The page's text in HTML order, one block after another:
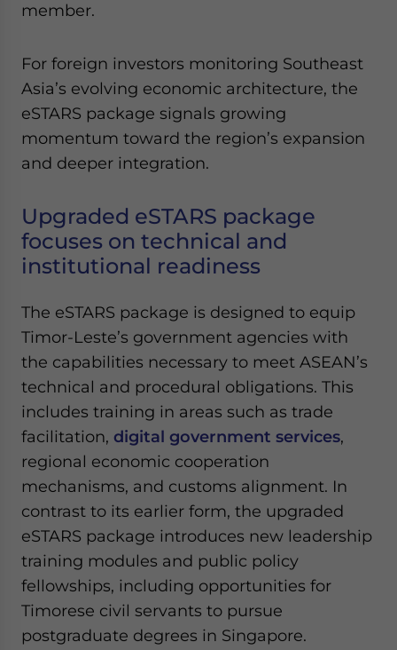
member.
For foreign investors monitoring Southeast
Asia’s evolving economic architecture, the
eSTARS package signals growing
momentum toward the region’s expansion
and deeper integration.
Upgraded eSTARS package
focuses on technical and
institutional readiness
The eSTARS package is designed to equip
Timor-Leste’s government agencies with
the capabilities necessary to meet ASEAN’s
technical and procedural obligations. This
includes training in areas such as trade
facilitation, digital government services,
regional economic cooperation
mechanisms, and customs alignment. In
contrast to its earlier form, the upgraded
eSTARS package introduces new leadership
training modules and public policy
fellowships, including opportunities for
Timorese civil servants to pursue
postgraduate degrees in Singapore.
Yes, I have read thePrivacy PolicyStatement for this
website. Please send me business news and updates
for Asia!